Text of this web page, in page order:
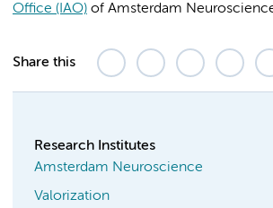
Office (IAO) of Amsterdam
Share this
Research Institutes
Amsterdam Neuroscience
Valorization